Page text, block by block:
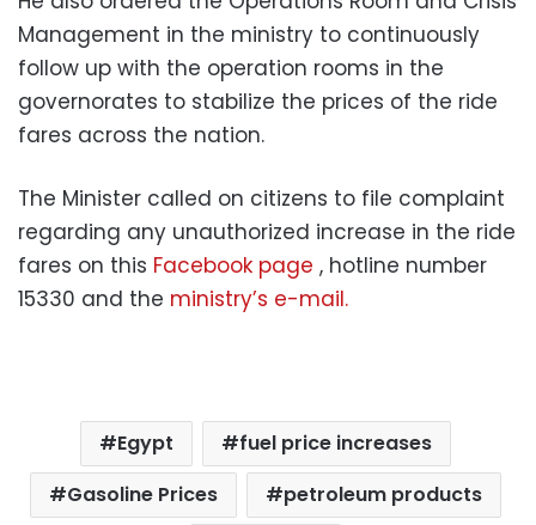
Management in the ministry to continuously
follow up with the operation rooms in the
governorates to stabilize the prices of the ride
fares across the nation.
The Minister called on citizens to file complaint
regarding any unauthorized increase in the ride
fares on this Facebook page , hotline number
15330 and the ministry’s e-mail.
Egypt
fuel price increases
Gasoline Prices
petroleum products